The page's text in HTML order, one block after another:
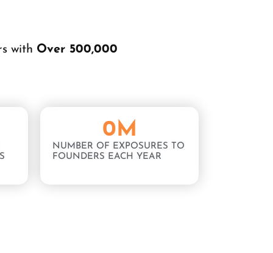
with Over 500,000
NUMBER OF EXPOSURES TO
FOUNDERS EACH YEAR
0M